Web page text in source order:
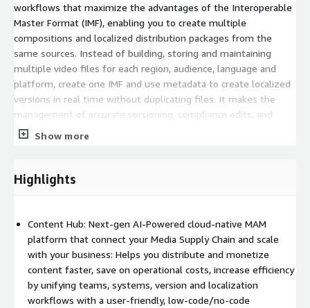
workflows that maximize the advantages of the Interoperable
Master Format (IMF), enabling you to create multiple
compositions and localized distribution packages from the
same sources. Instead of building, storing and maintaining
multiple video files for each region, audience, language and
platform, create one IMF and use metadata to create localized
versions in real time without duplicating files. It makes the
management of accurate versioning, compliance edits, and
localization simple by saving you time, storage, and money. You
Connect AI brings GenAI to the Ateliere Connect™ media
supply chain. Connect AI Ingest, the first in a series of Connect
misplaced assets and determining ready-to-use content.
Realtime AI-driven data insights provide customers with a
clearer picture of available assets, enabling them to make
more informed business decisions and optimize the use of
important IP. Ateliere Connect then automates the packaging,
localization, and distribution to all end points.
Show more
Highlights
Content Hub: Next-gen AI-Powered cloud-native MAM
platform that connect your Media Supply Chain and scale
with your business: Helps you distribute and monetize
content faster, save on operational costs, increase efficiency
by unifying teams, systems, version and localization
workflows with a user-friendly, low-code/no-code